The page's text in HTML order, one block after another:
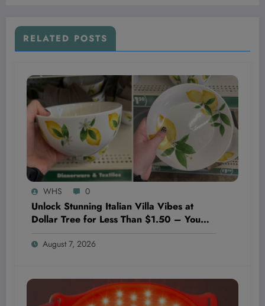
RELATED POSTS
WHS 0
Unlock Stunning Italian Villa Vibes at
Dollar Tree for Less Than $1.50 – You
Gems!
August 7, 2026